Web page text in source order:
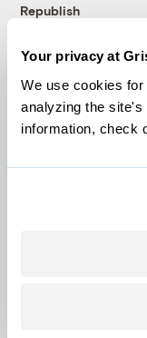
Your privacy at
We use cookies
analyzing the
information, check
Republish
© 1999-2026
Grist